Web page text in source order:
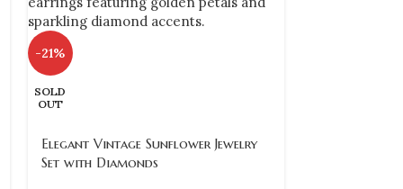
-21%
SOLD
OUT
Elegant Vintage Sunflower Jewelry
Set with Diamonds